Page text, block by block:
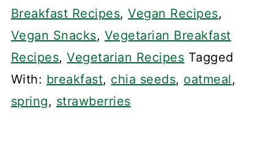
Breakfast Recipes,Vegan Recipes,
Vegan Snacks, Vegetarian Breakfast
Recipes,Vegetarian Recipes Tagged
With: breakfast, chia seeds, oatmeal,
spring, strawberries